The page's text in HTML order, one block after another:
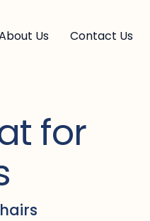
Us Contact Us
for